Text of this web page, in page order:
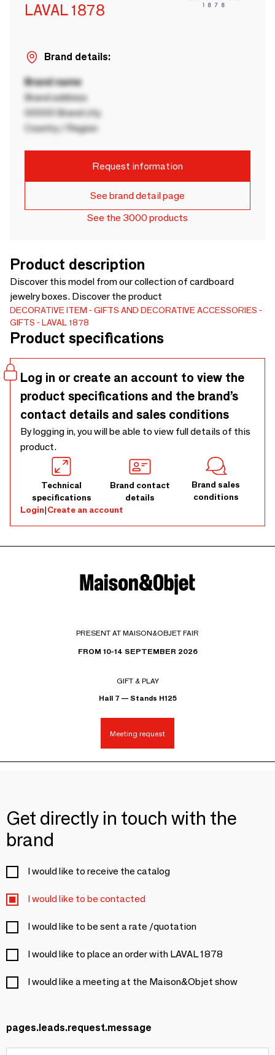
LAVAL 1878
Brand details:
Brand name
Brand address
00000 Brand city
Country / Region
Request information
See brand detail page
See the 3000 products
Product description
Discover this model from our collection of cardboard
jewelry boxes. Discover the product
DECORATIVE ITEM
GIFTS AND DECORATIVE ACCESSORIES
GIFTS
LAVAL 1878
Product specifications
Log in or create an account to view the
product specifications and the brand’s
contact details and sales conditions
By logging in, you will be able to view full details of this
product.
Technical
specifications
Brand contact
details
Brand sales
conditions
Login|Create an account
PRESENT AT MAISON&OBJET FAIR
FROM 10-14 SEPTEMBER 2026
GIFT & PLAY
Hall 7 — Stands H125
Meeting request
Get directly in touch with the
brand
I would like to receive the catalog
I would like to be contacted
I would like to be sent a rate /quotation
I would like to place an order with LAVAL 1878
I would like a meeting at the Maison&Objet show
pages.leads.request.message